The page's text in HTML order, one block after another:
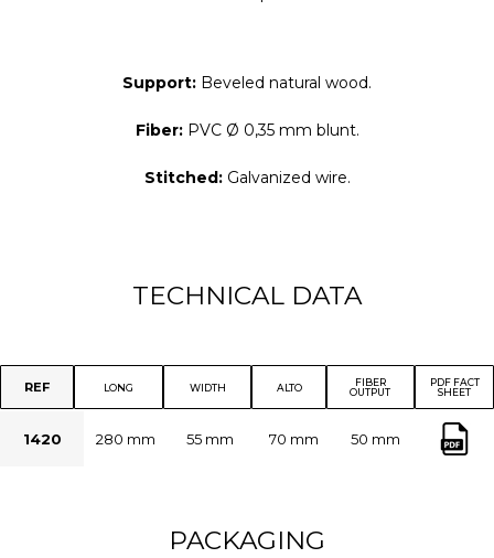
Support: Beveled natural wood.
Fiber: PVC Ø 0,35 mm blunt.
Stitched: Galvanized wire.
TECHNICAL DATA
REF LONG WIDTH ALTO
FIBER
OUTPUT
PDF FACT
SHEET
1420 280 mm 55 mm 70 mm 50 mm
PACKAGING